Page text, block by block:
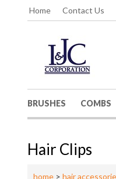
Home Contact Us
BRUSHES COMBS
Hair Clips
home > hair